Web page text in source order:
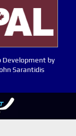
Development by
Sarantidis